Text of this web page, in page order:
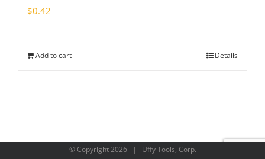
$0.42
Add to cart Details
© Copyright2026 | Uffy Tools, Corp.